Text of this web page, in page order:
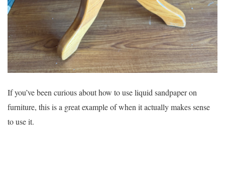
If you’ve been curious about how to use liquid sandpaper on
furniture, this is a great example of when it actually makes sense
to use it.